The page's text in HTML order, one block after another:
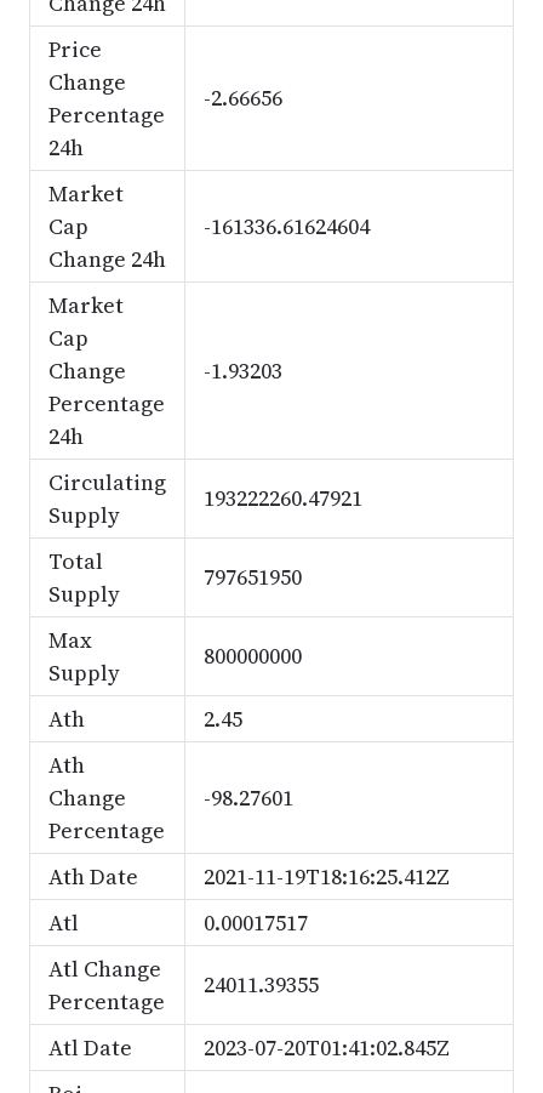
Price
Change
Percentage
24h
-2.66656
Market
Cap
Change 24h
-161336.61624604
Market
Cap
Change
Percentage
24h
-1.93203
Circulating
Supply
193222260.47921
Total
Supply
797651950
Max
Supply
800000000
Ath
2.45
Ath
Change
Percentage
-98.27601
Ath Date
2021-11-19T18:16:25.412Z
Atl
0.00017517
Atl Change
Percentage
24011.39355
Atl Date
2023-07-20T01:41:02.845Z